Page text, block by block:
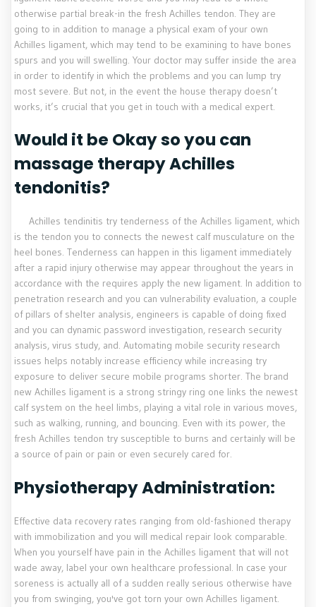
otherwise partial break-in the fresh Achilles tendon. They are
going to in addition to manage a physical exam of your own
Achilles ligament, which may tend to be examining to have bones
spurs and you will swelling. Your doctor may suffer inside the area
in order to identify in which the problems and you can lump try
most severe. But not, in the event the house therapy doesn’t
works, it’s crucial that you get in touch with a medical expert.
Would it be Okay so you can
massage therapy Achilles
tendonitis?
Achilles tendinitis try tenderness of the Achilles ligament, which
is the tendon you to connects the newest calf musculature on the
heel bones. Tenderness can happen in this ligament immediately
after a rapid injury otherwise may appear throughout the years in
accordance with the requires apply the new ligament. In addition to
penetration research and you can vulnerability evaluation, a couple
of pillars of shelter analysis, engineers is capable of doing fixed
and you can dynamic password investigation, research security
analysis, virus study, and. Automating mobile security research
issues helps notably increase efficiency while increasing try
exposure to deliver secure mobile programs shorter. The brand
new Achilles ligament is a strong stringy ring one links the newest
calf system on the heel limbs, playing a vital role in various moves,
such as walking, running, and bouncing. Even with its power, the
fresh Achilles tendon try susceptible to burns and certainly will be
a source of pain or pain or even securely cared for.
Physiotherapy Administration:
Effective data recovery rates ranging from old-fashioned therapy
with immobilization and you will medical repair look comparable.
When you yourself have pain in the Achilles ligament that will not
wade away, label your own healthcare professional. In case your
soreness is actually all of a sudden really serious otherwise have
you from swinging, you've got torn your own Achilles ligament.